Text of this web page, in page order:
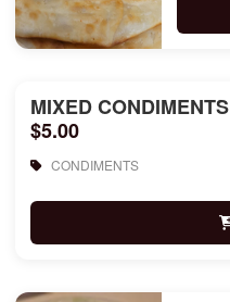
MIXED CONDIMENTS
$5.00
CONDIMENTS